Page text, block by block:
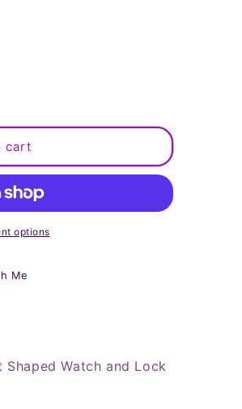
cart
options
Me
Watch and Lock